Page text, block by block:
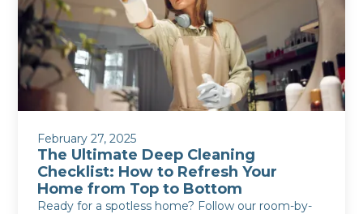
February 27, 2025
The Ultimate Deep Cleaning
Checklist: How to Refresh Your
Home from Top to Bottom
Ready for a spotless home? Follow our room-by-